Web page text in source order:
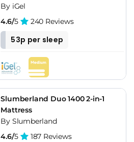
By iGel
4.6/5 240 Reviews
53p per sleep
Slumberland Duo 1400 2-in-1
Mattress
By Slumberland
4.6/5 187 Reviews